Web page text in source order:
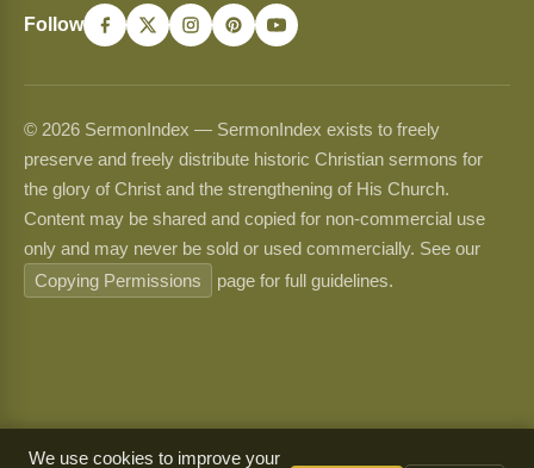
Follow
© 2026 SermonIndex — SermonIndex exists to freely
preserve and freely distribute historic Christian sermons for
the glory of Christ and the strengthening of His Church.
Content may be shared and copied for non-commercial use
only and may never be sold or used commercially. See our
Copying Permissions
page for full guidelines.
We use cookies to improve your